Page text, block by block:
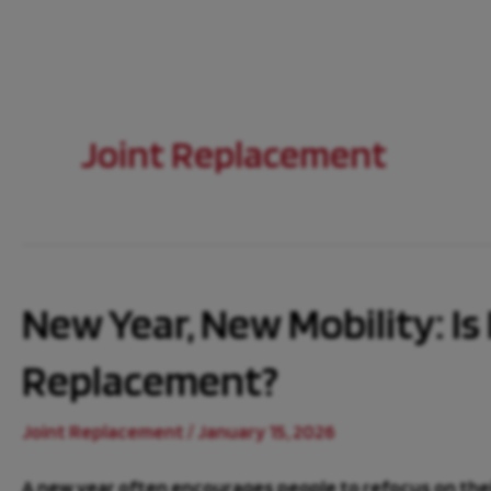
Joint Replacement
New Year, New Mobility:
Replacement?
Joint Replacement / January 15, 2026